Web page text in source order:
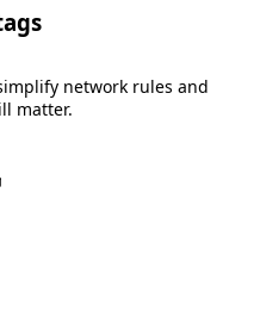
network rules and
matter.